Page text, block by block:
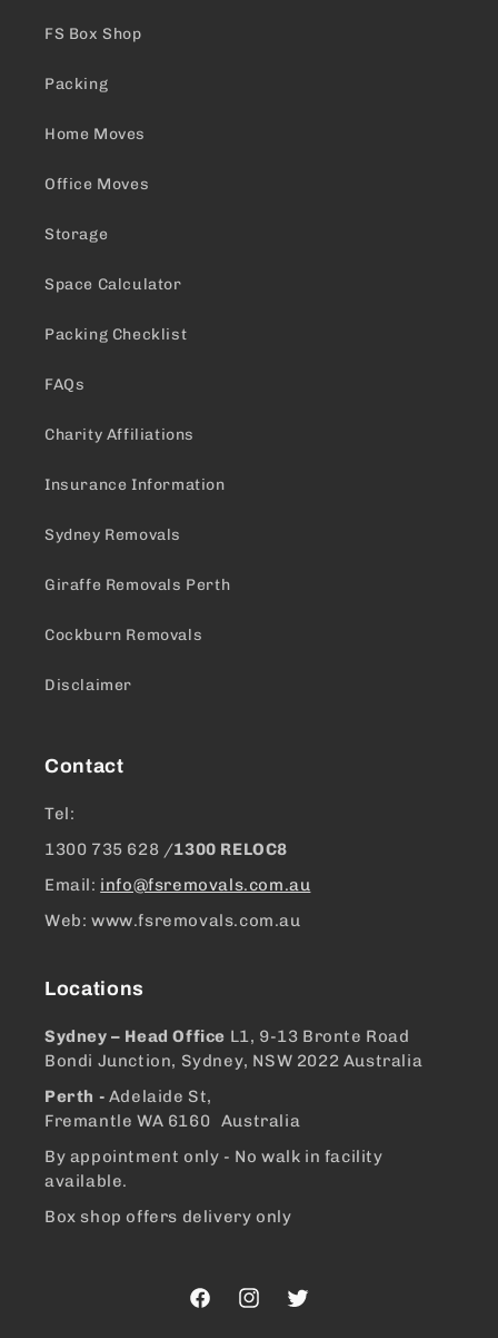
FS Box Shop
Packing
Home Moves
Office Moves
Storage
Space Calculator
Packing Checklist
FAQs
Charity Affiliations
Insurance Information
Sydney Removals
Giraffe Removals Perth
Cockburn Removals
Disclaimer
Contact
Tel:
1300 ​735 628 /1300 RELOC8
Email: info@fsremovals.com.au
Web: www.fsremovals.com.au
Locations
Sydney – Head Office L1, 9-13 Bronte Road
Bondi Junction, Sydney, NSW 2022 Australia
Perth - Adelaide St,
Fremantle WA 6160 Australia
By appointment only - No walk in facility
available.
Box shop offers delivery only
FacebookInstagramTwitter